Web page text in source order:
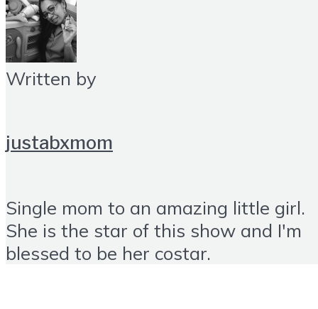
Written by
justabxmom
Single mom to an amazing little girl.
She is the star of this show and I'm
blessed to be her costar.